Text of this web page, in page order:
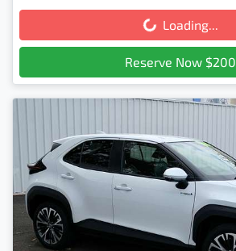
Loading... Loading...
Reserve Now $200